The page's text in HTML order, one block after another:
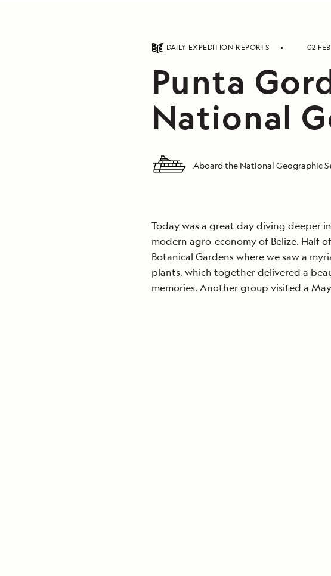
DAILY EXPEDITION REPORTS 02
Punta
National
Aboard the National Geographic
Today was a great day diving deeper
modern agro-economy of Belize. Half
Botanical Gardens where we saw a
plants, which together delivered a
memories. Another group visited a